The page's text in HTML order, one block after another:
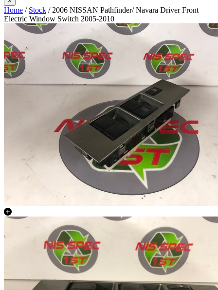
Home / Stock / 2006 NISSAN Pathfinder/ Navara Driver Front
Electric Window Switch 2005-2010